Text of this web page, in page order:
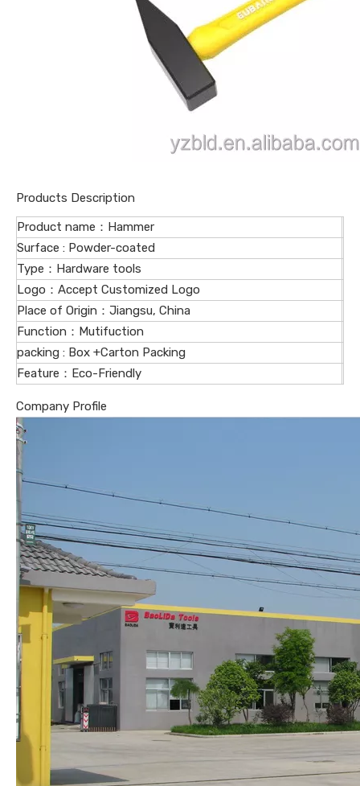
Products Description
Product name：Hammer
Surface : Powder-coated
Type：Hardware tools
Logo：Accept Customized Logo
Place of Origin：Jiangsu, China
Function：Mutifuction
packing : Box +Carton Packing
Feature：Eco-Friendly
Company Profile